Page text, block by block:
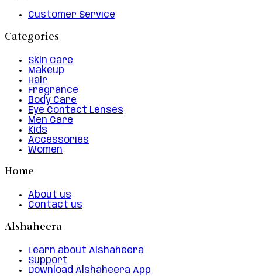
Customer Service
Categories
Skin Care
Makeup
Hair
Fragrance
Body Care
Eye Contact Lenses
Men Care
Kids
Accessories
Women
Home
About us
Contact us
Alshaheera
Learn about Alshaheera
Support
Download Alshaheera App